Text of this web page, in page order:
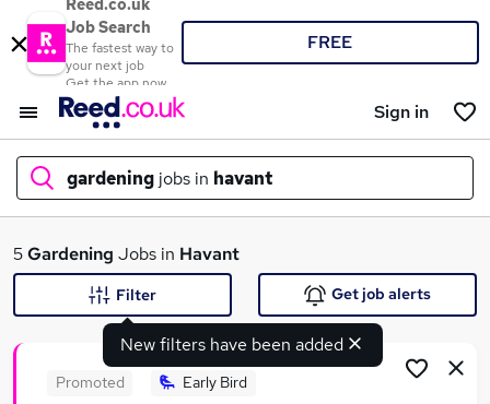
Reed.co.uk
Job Search
The fastest way to
your next job
Get the app now
FREE
Sign in
gardening jobs in havant
What
5Gardening Jobs in Havant
New filters have been added
Filter Get job alerts
Promoted Early Bird